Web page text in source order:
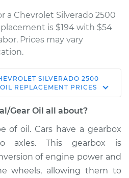
a Chevrolet Silverado 2500
is $194 with $54
Prices may vary
Differential / Gear Oil
- Rear Replacement
$262.96
SILVERADO 2500
REPLACEMENT PRICES
Gear Oil all about?
of oil. Cars have a gearbox
axles. This gearbox is
of engine power and
wheels, allowing them to